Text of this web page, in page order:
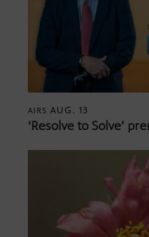
AIRS AUG. 13
‘Resolve to Solve’